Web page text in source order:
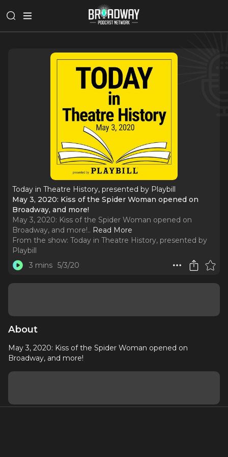
Today in Theatre History, presented by Playbill
May 3, 2020: Kiss of the Spider Woman opened on
Broadway, and more!
May 3, 2020: Kiss of the Spider Woman opened on
Broadway, and more!.. Read More
From the show: Today in Theatre History, presented by
Playbill
3 mins 5/3/20
About
May 3, 2020: Kiss of the Spider Woman opened on
Broadway, and more!